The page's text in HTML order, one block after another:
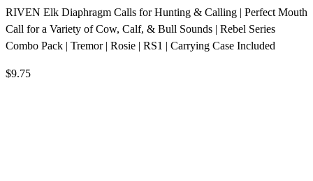
RIVEN Elk Diaphragm Calls for Hunting & Calling | Perfect Mouth
Call for a Variety of Cow, Calf, & Bull Sounds | Rebel Series
Combo Pack | Tremor | Rosie | RS1 | Carrying Case Included
$9.75